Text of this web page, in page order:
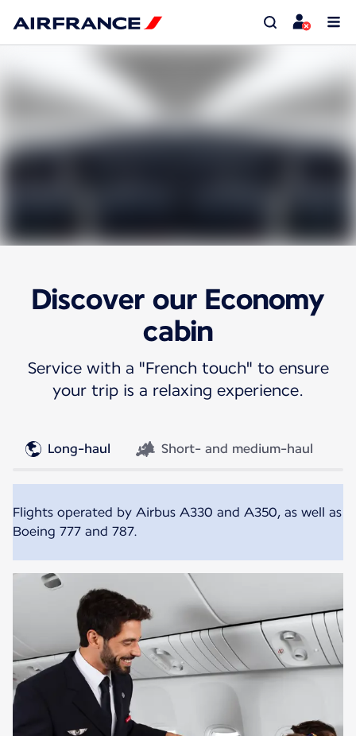
Discover our Economy
cabin
Service with a "French touch" to ensure
your trip is a relaxing experience.
Long-haul Short- and medium-haul
Flights operated by Airbus A330 and A350, as well as
Boeing 777 and 787.